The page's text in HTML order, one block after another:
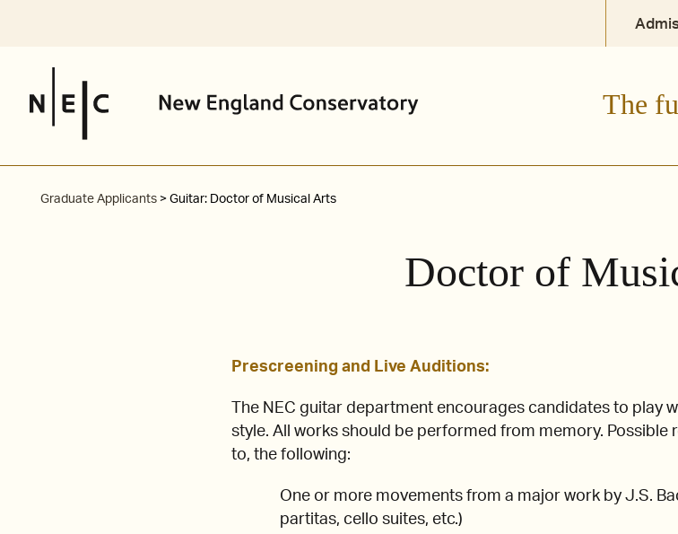
The
Graduate Applicants > Guitar: Doctor of Musical Arts
Doctor of
Prescreening and Live Auditions:
The NEC guitar department encourages candidates to play
style. All works should be performed from memory. Possible
to, the following:
One or more movements from a major work by J.S.
partitas, cello suites, etc.)